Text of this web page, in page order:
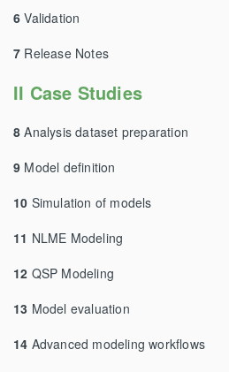
6 Validation
7 Release Notes
II Case Studies
8 Analysis dataset preparation
9 Model definition
10 Simulation of models
11 NLME Modeling
12 QSP Modeling
13 Model evaluation
14 Advanced modeling workflows